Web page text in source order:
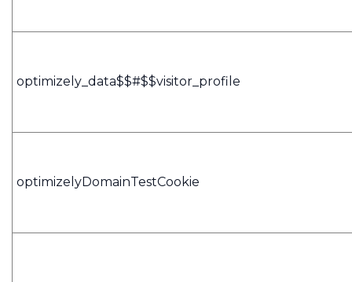
optimizely_data$$#$$visitor_profile
optimizelyDomainTestCookie